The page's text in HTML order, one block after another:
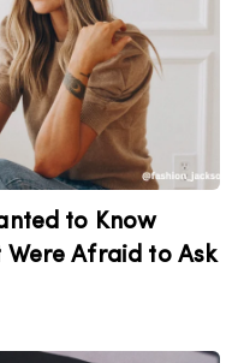
to Know
Afraid to Ask